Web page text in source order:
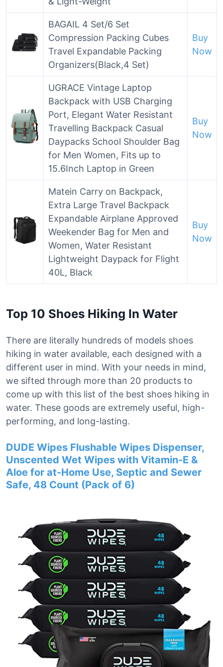
BAGAIL 4 Set/6 Set
Compression Packing Cubes
Travel Expandable Packing
Organizers(Black,4 Set)
Buy
Now
UGRACE Vintage Laptop
Backpack with USB Charging
Port, Elegant Water Resistant
Travelling Backpack Casual
Daypacks School Shoulder Bag
for Men Women, Fits up to
15.6Inch Laptop in Green
Buy
Now
Matein Carry on Backpack,
Extra Large Travel Backpack
Expandable Airplane Approved
Weekender Bag for Men and
Women, Water Resistant
Lightweight Daypack for Flight
40L, Black
Buy
Now
Top 10 Shoes Hiking In Water
There are literally hundreds of models shoes
hiking in water available, each designed with a
different user in mind. With your needs in mind,
we sifted through more than 20 products to
come up with this list of the best shoes hiking in
water. These goods are extremely useful, high-
performing, and long-lasting.
DUDE Wipes Flushable Wipes Dispenser,
Unscented Wet Wipes with Vitamin-E &
Aloe for at-Home Use, Septic and Sewer
Safe, 48 Count (Pack of 6)